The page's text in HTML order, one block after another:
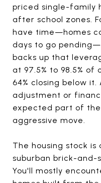
priced single-family
after school zones.
have time—homes
days to go
backs up that
at 97.5% to 98.5%
64% closing below
adjustment or
expected part of
aggressive move.
The housing stock
suburban brick-and-
You'll mostly